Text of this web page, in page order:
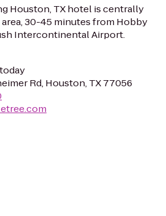
Houston, TX hotel is centrally
30-45 minutes from Hobby
Intercontinental Airport.
Rd, Houston, TX 77056